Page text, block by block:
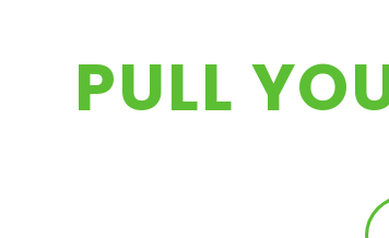
PULL